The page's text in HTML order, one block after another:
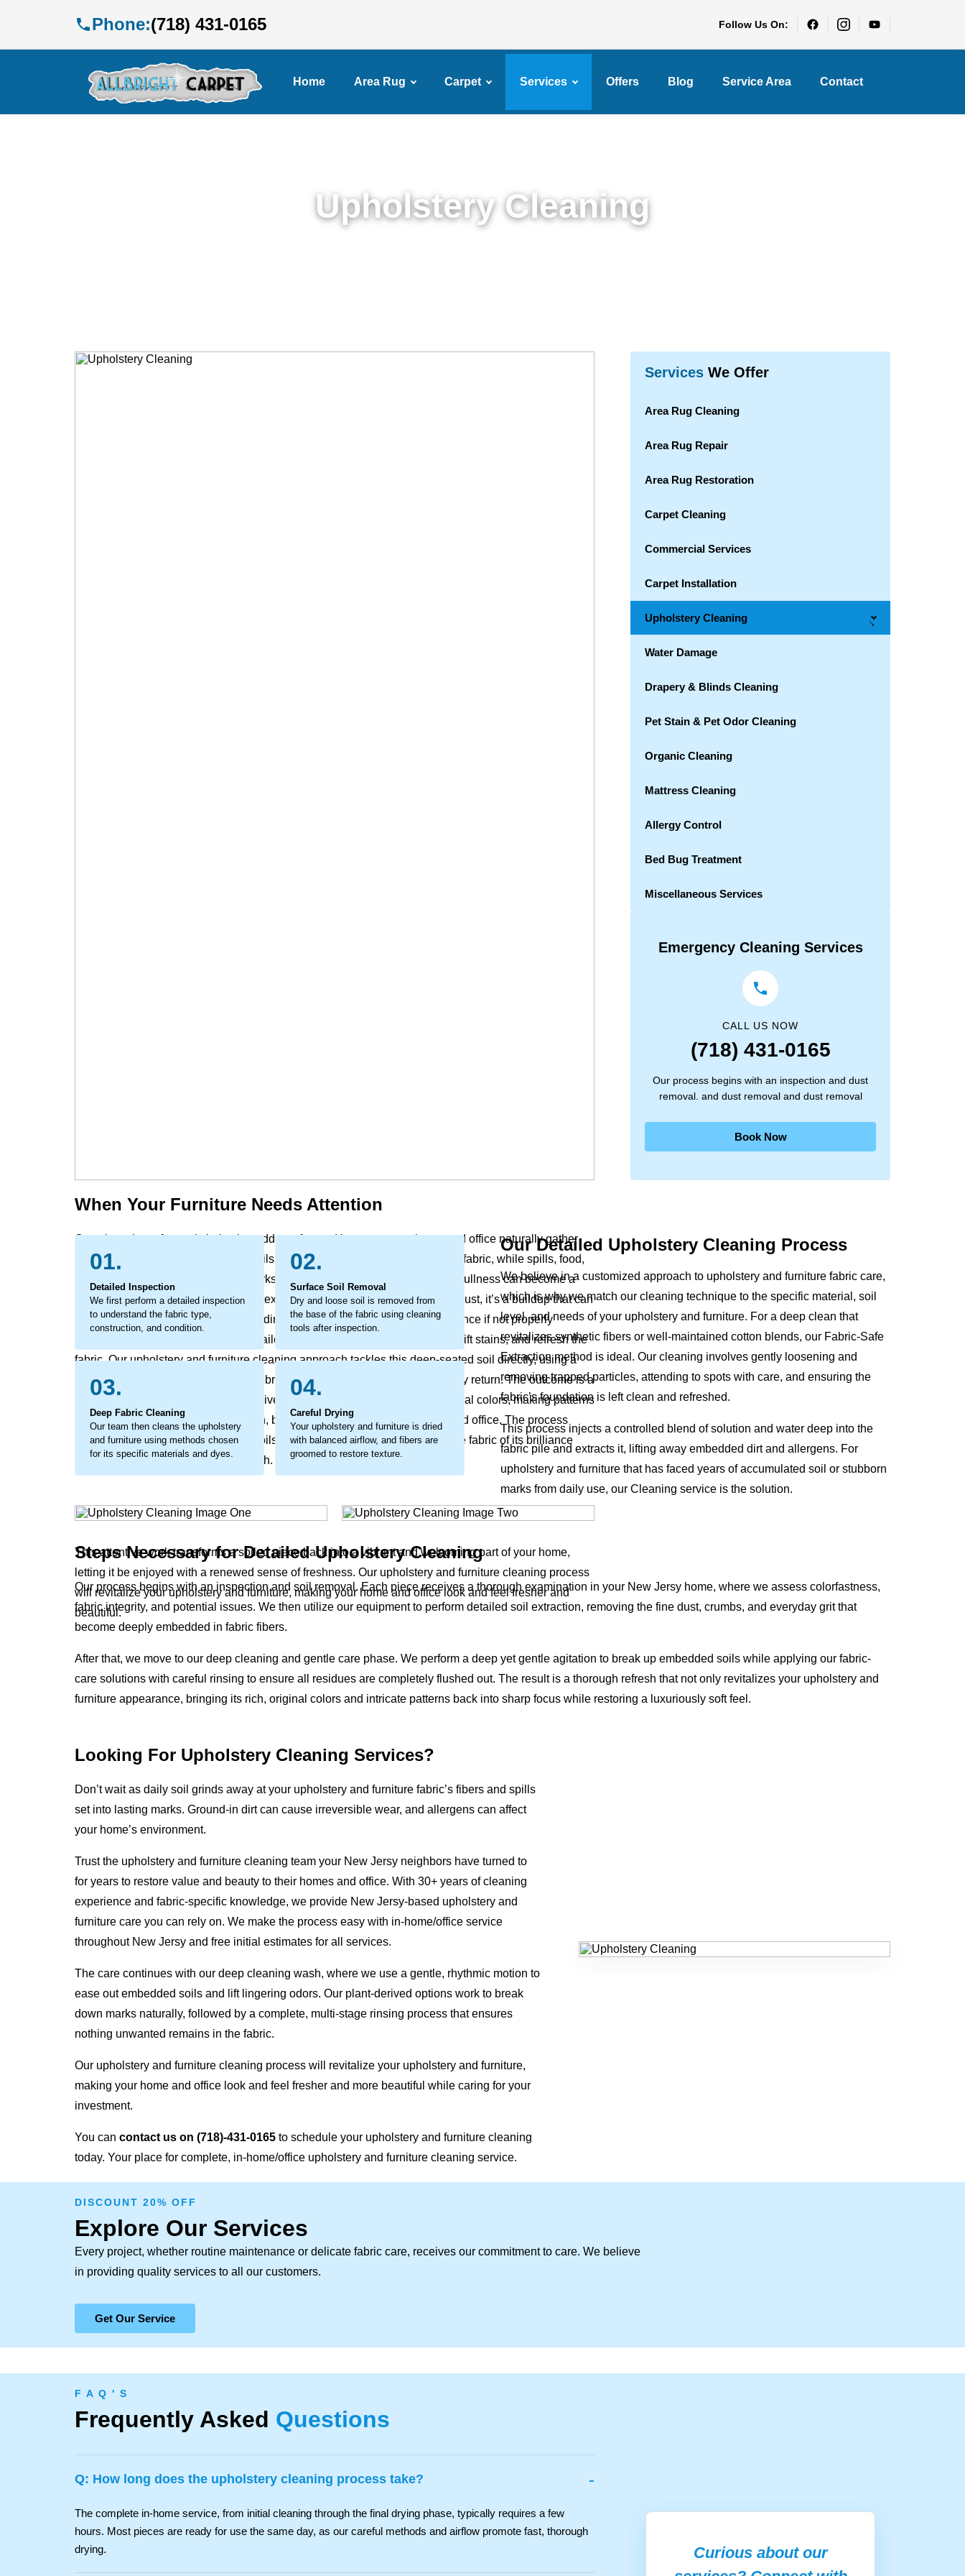
Phone:(718) 431-0165 Follow Us On:
Home Area Rug Carpet Services Offers Blog Service Area Contact
Upholstery Cleaning
When Your Furniture Needs Attention
Over time, the sofas and chairs that add comfort and beauty to your home and office naturally gather
the evidence of daily life. Dust, skin oils, and allergens settle deep within the fabric, while spills, food,
and pet contact can leave behind marks and odors. What begins as a slight dullness can become a
layer of grime that affects the fabric's texture and look. This isn’t just surface dust, it’s a buildup that can
break down the fibers from within, leading to early wear and a faded appearance if not properly
addressed. The process involves detailed work to loosen embedded debris, lift stains, and refresh the
fabric. Our upholstery and furniture cleaning approach tackles this deep-seated soil directly, using a
method that lifts out the embedded debris and helps the fabric’s natural vitality return. The outcome is a
considerate cleaning that not only revives your upholstery and furniture original colors, making patterns
bright again and the surface feel fresh, but also supports a healthier home and office. The process
coaxes out the stubborn, ground-in soils that rob your upholstery and furniture fabric of its brilliance
and leave it feeling coarse to the touch.
This attentive work transforms a soiled piece back into a vibrant and welcoming part of your home,
letting it be enjoyed with a renewed sense of freshness. Our upholstery and furniture cleaning process
will revitalize your upholstery and furniture, making your home and office look and feel fresher and
beautiful.
Services We Offer
Area Rug Cleaning
Area Rug Repair
Area Rug Restoration
Carpet Cleaning
Commercial Services
Carpet Installation
Upholstery Cleaning →
Water Damage
Drapery & Blinds Cleaning
Pet Stain & Pet Odor Cleaning
Organic Cleaning
Mattress Cleaning
Allergy Control
Bed Bug Treatment
Miscellaneous Services
Emergency Cleaning Services
CALL US NOW
(718) 431-0165
Our process begins with an inspection and dust
removal. and dust removal and dust removal
Book Now
01.
Detailed Inspection
We first perform a detailed inspection
to understand the fabric type,
construction, and condition.
02.
Surface Soil Removal
Dry and loose soil is removed from
the base of the fabric using cleaning
tools after inspection.
03.
Deep Fabric Cleaning
Our team then cleans the upholstery
and furniture using methods chosen
for its specific materials and dyes.
04.
Careful Drying
Your upholstery and furniture is dried
with balanced airflow, and fibers are
groomed to restore texture.
Our Detailed Upholstery Cleaning Process
We believe in a customized approach to upholstery and furniture fabric care,
which is why we match our cleaning technique to the specific material, soil
level, and needs of your upholstery and furniture. For a deep clean that
revitalizes synthetic fibers or well-maintained cotton blends, our Fabric-Safe
Extraction method is ideal. Our cleaning involves gently loosening and
removing trapped particles, attending to spots with care, and ensuring the
fabric’s foundation is left clean and refreshed.
This process injects a controlled blend of solution and water deep into the
fabric pile and extracts it, lifting away embedded dirt and allergens. For
upholstery and furniture that has faced years of accumulated soil or stubborn
marks from daily use, our Cleaning service is the solution.
Steps Necessary for Detailed Upholstery Cleaning
Our process begins with an inspection and soil removal. Each piece receives a thorough examination in your New Jersy home, where we assess colorfastness,
fabric integrity, and potential issues. We then utilize our equipment to perform detailed soil extraction, removing the fine dust, crumbs, and everyday grit that
become deeply embedded in fabric fibers.
After that, we move to our deep cleaning and gentle care phase. We perform a deep yet gentle agitation to break up embedded soils while applying our fabric-
care solutions with careful rinsing to ensure all residues are completely flushed out. The result is a thorough refresh that not only revitalizes your upholstery and
furniture appearance, bringing its rich, original colors and intricate patterns back into sharp focus while restoring a luxuriously soft feel.
Looking For Upholstery Cleaning Services?
Don’t wait as daily soil grinds away at your upholstery and furniture fabric’s fibers and spills
set into lasting marks. Ground-in dirt can cause irreversible wear, and allergens can affect
your home’s environment.
Trust the upholstery and furniture cleaning team your New Jersy neighbors have turned to
for years to restore value and beauty to their homes and office. With 30+ years of cleaning
experience and fabric-specific knowledge, we provide New Jersy-based upholstery and
furniture care you can rely on. We make the process easy with in-home/office service
throughout New Jersy and free initial estimates for all services.
The care continues with our deep cleaning wash, where we use a gentle, rhythmic motion to
ease out embedded soils and lift lingering odors. Our plant-derived options work to break
down marks naturally, followed by a complete, multi-stage rinsing process that ensures
nothing unwanted remains in the fabric.
Our upholstery and furniture cleaning process will revitalize your upholstery and furniture,
making your home and office look and feel fresher and more beautiful while caring for your
investment.
You can contact us on (718)-431-0165 to schedule your upholstery and furniture cleaning
today. Your place for complete, in-home/office upholstery and furniture cleaning service.
DISCOUNT 20% OFF
Explore Our Services
Every project, whether routine maintenance or delicate fabric care, receives our commitment to care. We believe
in providing quality services to all our customers.
Get Our Service
F A Q ' S
Frequently Asked Questions
Q: How long does the upholstery cleaning process take? -
The complete in-home service, from initial cleaning through the final drying phase, typically requires a few
hours. Most pieces are ready for use the same day, as our careful methods and airflow promote fast, thorough
drying.
Curious about our